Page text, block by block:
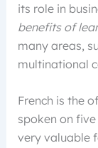
its role in
benefits of
many areas,
multinational
French is the
spoken on
very valuable